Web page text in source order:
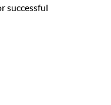
successful